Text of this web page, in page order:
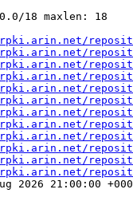
18 maxlen: 18
rpki.arin.net/
rpki.arin.net/
rpki.arin.net/
rpki.arin.net/
rpki.arin.net/
rpki.arin.net/
rpki.arin.net/
rpki.arin.net/
rpki.arin.net/
rpki.arin.net/
rpki.arin.net/
rpki.arin.net/
2026 21:00:00